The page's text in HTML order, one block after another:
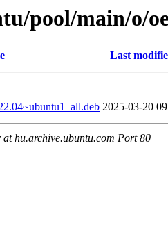
pool/main/o/
Last
2025-03-20
hu.archive.ubuntu.com Port 80